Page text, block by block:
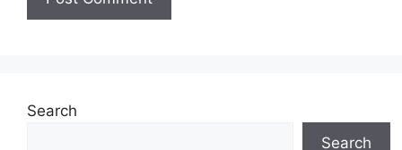
Search
Search